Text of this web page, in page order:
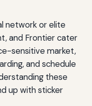
network or elite
and Frontier cater
sensitive market,
and schedule
these
up with sticker